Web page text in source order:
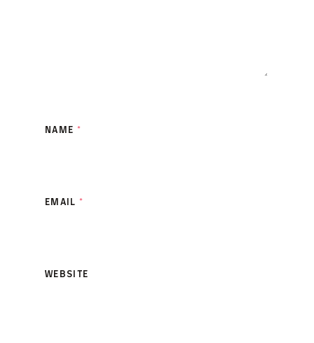
NAME *
EMAIL *
WEBSITE